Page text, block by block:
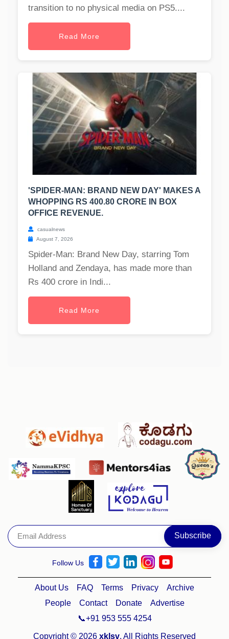
transition to no physical media on PS5....
Read More
'SPIDER-MAN: BRAND NEW DAY' MAKES A
WHOPPING RS 400.80 CRORE IN BOX
OFFICE REVENUE.
casualnews
August 7, 2026
Spider-Man: Brand New Day, starring Tom
Holland and Zendaya, has made more than
Rs 400 crore in Indi...
Read More
Follow Us
About Us FAQ Terms Privacy
Archive
People
Contact Donate
Advertise
📞+91 953 555 4254
Copyright © 2026 xklsv. All Rights Reserved